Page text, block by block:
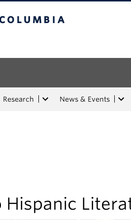
Research News & Events